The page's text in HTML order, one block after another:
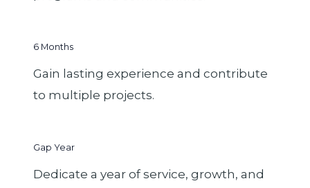
6 Months
Gain lasting experience and contribute
to multiple projects.
Gap Year
Dedicate a year of service, growth, and